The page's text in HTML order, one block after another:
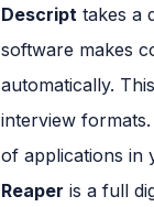
Descript takes a
software makes
automatically.
interview
of applications in
Reaper is a full